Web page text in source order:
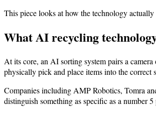
This piece looks at how the technology
What AI recycling
At its core, an AI sorting system pairs a
physically pick and place items into the correct
Companies including AMP Robotics, Tomra
distinguish something as specific as a number